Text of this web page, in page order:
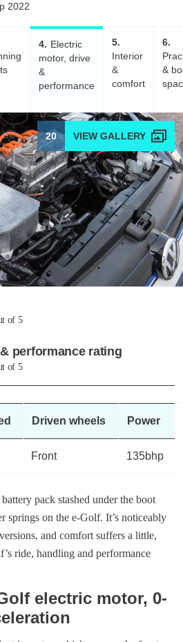
2022
4
Electric
motor, drive
&
performance
5
Interior
&
comfort
6
&
20
of 5
performance rating
of 5
Driven wheels Power
Front 135bhp
pack stashed under the boot
springs on the e-Golf. It’s noticeably
and comfort suffers a little,
ride, handling and performance
electric motor, 0-